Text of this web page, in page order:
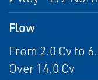
Flow
From 2.0 Cv to
Over 14.0 Cv